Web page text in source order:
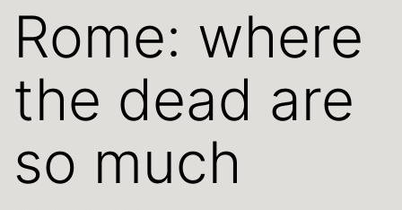
Rome: where
the dead are
so much